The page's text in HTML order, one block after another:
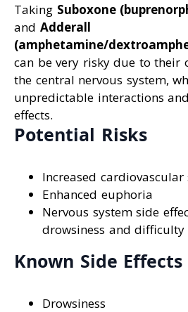
Taking Suboxone
and Adderall
(amphetamine/
can be very risky due to their
the central nervous system,
unpredictable interactions
effects.
Potential Risks
Increased cardiovascular
Enhanced euphoria
Nervous system side
drowsiness and difficulty
Known Side
Drowsiness